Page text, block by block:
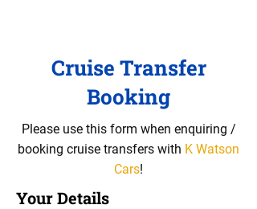
Cruise Transfer
Booking
Please use this form when enquiring /
booking cruise transfers with K Watson
Cars!
Your Details